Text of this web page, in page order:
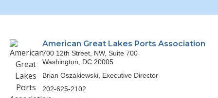
American Great Lakes Ports Association
700 12th Street, NW, Suite 700
Washington, DC 20005
Brian Oszakiewski, Executive Director
202-625-2102